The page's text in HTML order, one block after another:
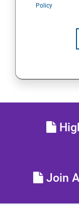
HIBERNATE
Policy
Join